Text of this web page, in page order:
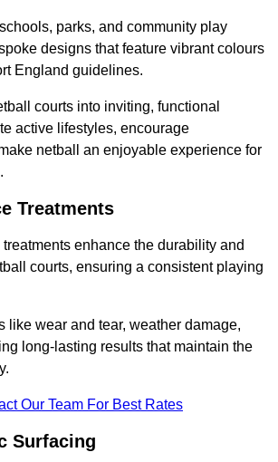
parks, and community play
designs that feature vibrant colours
England guidelines.
courts into inviting, functional
active lifestyles, encourage
netball an enjoyable experience for
Treatments
enhance the durability and
courts, ensuring a consistent playing
like wear and tear, weather damage,
long-lasting results that maintain the
Our Team For Best Rates
Surfacing